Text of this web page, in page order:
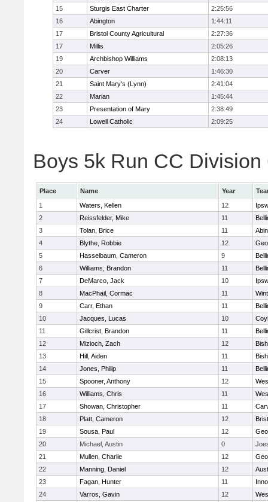
15
Sturgis East Charter
2:25:56
16
Abington
1:44:11
17
Bristol County Agricultural
2:27:36
17
Millis
2:05:26
19
Archbishop Williams
2:08:13
20
Carver
1:46:30
21
Saint Mary's (Lynn)
2:41:04
22
Marian
1:45:44
23
Presentation of Mary
2:38:49
24
Lowell Catholic 2:09:25
Boys 5k Run CC
Place Name Year
1
Waters, Kellen 12
2
Reissfelder, Mike 11
3
Tolan, Brice 11
4
Blythe, Robbie 12
5
Hasselbaum, Cameron 9
6
Williams, Brandon 11
7
DeMarco, Jack 10
8
MacPhail, Cormac 11
9
Carr, Ethan 11
10
Jacques, Lucas 10
11
Gillcrist, Brandon 11
12
Mizioch, Zach 12
13
Hill, Aiden 11
14
Jones, Philip 11
15
Spooner, Anthony 12
16
Williams, Chris 11
17
Showan, Christopher 11
18
Platt, Cameron 12
19
Sousa, Paul 12
20
Michael, Austin 0
21
Mullen, Charlie 12
22
Manning, Daniel 12
23
Fagan, Hunter 11
24
Varros, Gavin 12